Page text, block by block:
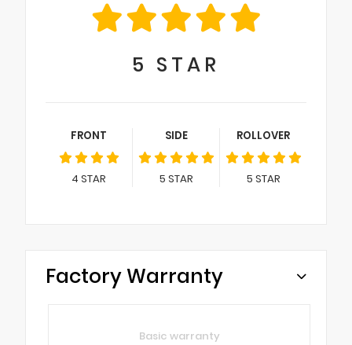
5 STAR
FRONT
4 STAR
SIDE
5 STAR
ROLLOVER
5 STAR
Factory Warranty
Basic warranty